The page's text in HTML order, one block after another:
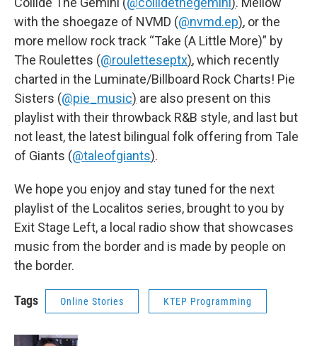
with the shoegaze of NVMD (@nvmd.ep), or the
more mellow rock track “Take (A Little More)” by
The Roulettes (@rouletteseptx), which recently
charted in the Luminate/Billboard Rock Charts! Pie
Sisters (@pie_music) are also present on this
playlist with their throwback R&B style, and last but
not least, the latest bilingual folk offering from Tale
of Giants (@taleofgiants).
We hope you enjoy and stay tuned for the next
playlist of the Localitos series, brought to you by
Exit Stage Left, a local radio show that showcases
music from the border and is made by people on
the border.
Tags Online Stories KTEP Programming